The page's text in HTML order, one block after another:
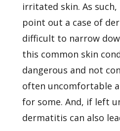
irritated skin. As such,
point out a case of
difficult to narrow
this common skin
dangerous and not
often uncomfortable
for some. And, if left
dermatitis can also